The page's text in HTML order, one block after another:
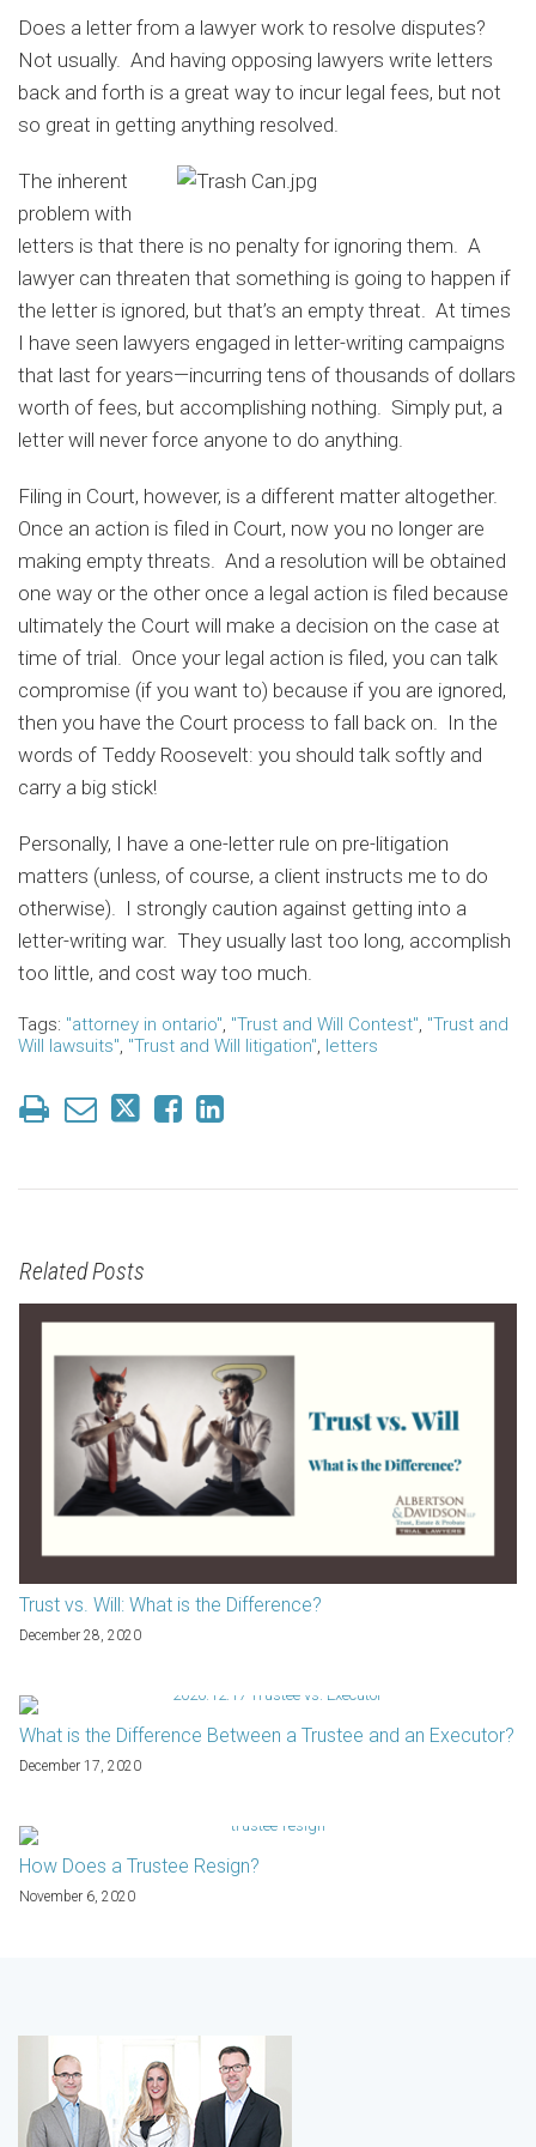
Does a letter from a lawyer work to resolve disputes?
Not usually. And having opposing lawyers write letters
back and forth is a great way to incur legal fees, but not
so great in getting anything resolved.
The inherent
problem with
letters is that there is no penalty for ignoring them. A
lawyer can threaten that something is going to happen if
the letter is ignored, but that’s an empty threat. At times
I have seen lawyers engaged in letter-writing campaigns
that last for years—incurring tens of thousands of dollars
worth of fees, but accomplishing nothing. Simply put, a
letter will never force anyone to do anything.
Filing in Court, however, is a different matter altogether.
Once an action is filed in Court, now you no longer are
making empty threats. And a resolution will be obtained
one way or the other once a legal action is filed because
ultimately the Court will make a decision on the case at
time of trial. Once your legal action is filed, you can talk
compromise (if you want to) because if you are ignored,
then you have the Court process to fall back on. In the
words of Teddy Roosevelt: you should talk softly and
carry a big stick!
Personally, I have a one-letter rule on pre-litigation
matters (unless, of course, a client instructs me to do
otherwise). I strongly caution against getting into a
letter-writing war. They usually last too long, accomplish
too little, and cost way too much.
Tags: "attorney in ontario", "Trust and Will Contest", "Trust and
Will lawsuits", "Trust and Will litigation", letters
Related Posts
Trust vs. Will: What is the Difference?
December 28, 2020
What is the Difference Between a Trustee and an Executor?
December 17, 2020
How Does a Trustee Resign?
November 6, 2020